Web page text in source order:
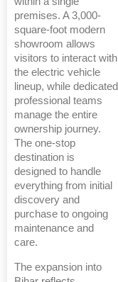
premises. A 3,000-
square-foot modern
showroom allows
visitors to interact with
the electric vehicle
lineup, while dedicated
professional teams
manage the entire
ownership journey.
The one-stop
destination is
designed to handle
everything from initial
discovery and
purchase to ongoing
maintenance and
care.
The expansion into